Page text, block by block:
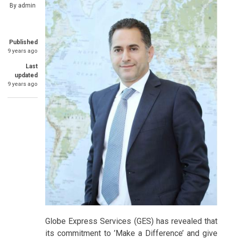
By admin
Published
9 years ago
Last
updated
9 years ago
Globe Express Services (GES) has revealed that
its commitment to ’Make a Difference’ and give